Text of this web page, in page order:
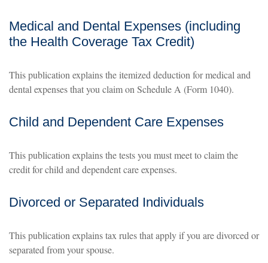
Medical and Dental Expenses (including
the Health Coverage Tax Credit)
This publication explains the itemized deduction for medical and
dental expenses that you claim on Schedule A (Form 1040).
Child and Dependent Care Expenses
This publication explains the tests you must meet to claim the
credit for child and dependent care expenses.
Divorced or Separated Individuals
This publication explains tax rules that apply if you are divorced or
separated from your spouse.